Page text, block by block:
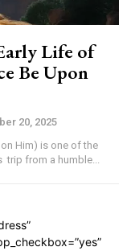
Life of
Be Upon
20, 2025
Him) is one of the
trip from a humble...